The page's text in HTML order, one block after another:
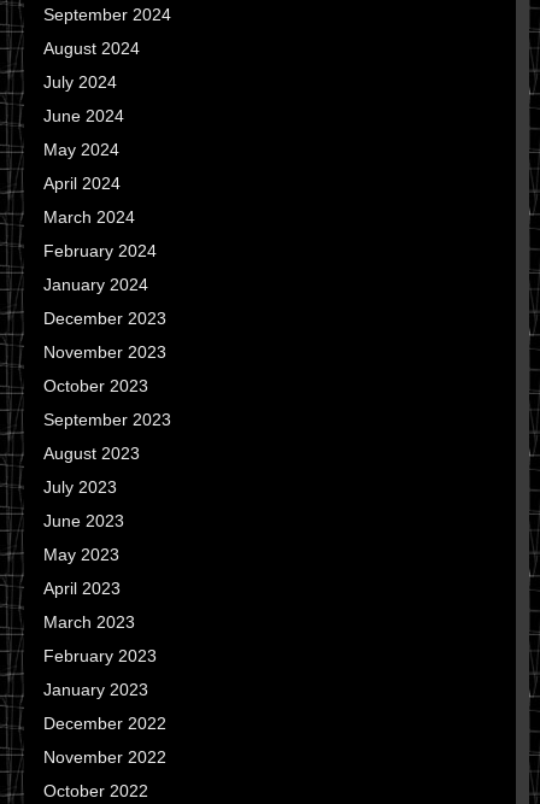
September 2024
August 2024
July 2024
June 2024
May 2024
April 2024
March 2024
February 2024
January 2024
December 2023
November 2023
October 2023
September 2023
August 2023
July 2023
June 2023
May 2023
April 2023
March 2023
February 2023
January 2023
December 2022
November 2022
October 2022